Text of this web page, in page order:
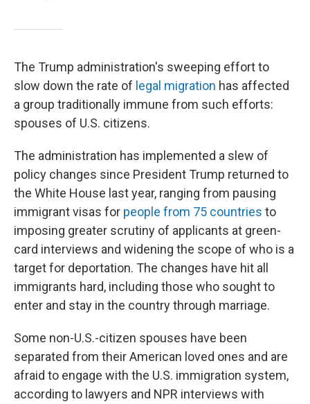
The Trump administration's sweeping effort to
slow down the rate of legal migration has affected
a group traditionally immune from such efforts:
spouses of U.S. citizens.
The administration has implemented a slew of
policy changes since President Trump returned to
the White House last year, ranging from pausing
immigrant visas for people from 75 countries to
imposing greater scrutiny of applicants at green-
card interviews and widening the scope of who is a
target for deportation. The changes have hit all
immigrants hard, including those who sought to
enter and stay in the country through marriage.
Some non-U.S.-citizen spouses have been
separated from their American loved ones and are
afraid to engage with the U.S. immigration system,
according to lawyers and NPR interviews with